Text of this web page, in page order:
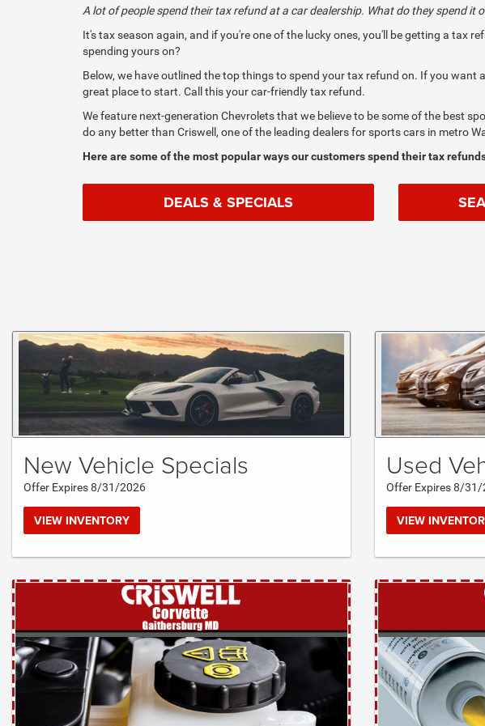
A lot of people spend their tax refund at a car dealership. What do they spend it
It's tax season again, and if you're one of the lucky ones, you'll be getting a tax
spending yours on?
Below, we have outlined the top things to spend your tax refund on. If you want
great place to start. Call this your car-friendly tax refund.
We feature next-generation Chevrolets that we believe to be some of the best
do any better than Criswell, one of the leading dealers for sports cars in metro
Here are some of the most popular ways our customers spend their tax
DEALS & SPECIALS
New Vehicle Specials
Offer Expires 8/31/2026
VIEW INVENTORY
Used
Offer Expires 8/
VIEW